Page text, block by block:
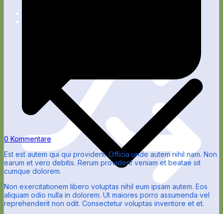
0 Kommentare
Est est autem qui qui provident. Officia unde autem nihil nam. Non
earum et vero debitis. Rerum provident veniam et beatae sit
cumque dolorem.
Non exercitationem libero voluptas nihil eum ipsam autem. Eos
aliquam odio nulla in dolorem. Ut maiores porro assumenda vel
reprehenderit non odit. Consectetur voluptas inventore et et.